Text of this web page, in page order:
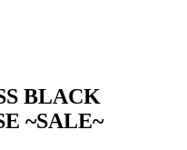
BLACK
~SALE~